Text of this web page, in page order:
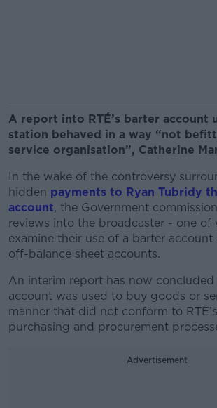
A report into RTÉ’s barter account
station behaved in a way “not
service organisation”, Catherine
In the wake of the controversy
hidden payments to Ryan Tubridy
account, the Government
reviews into the broadcaster - one of
examine their use of a barter
off-balance sheet accounts.
An interim report has now
account was used to buy goods or
manner that did not conform to
purchasing and procurement
Advertisement